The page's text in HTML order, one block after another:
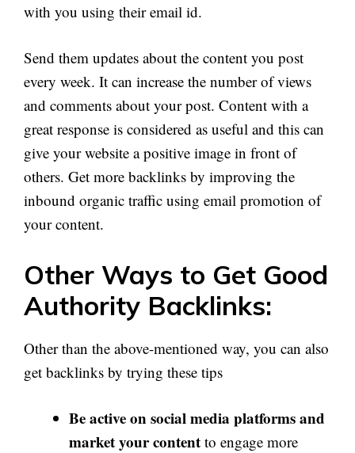
with you using their email id.
Send them updates about the content you post
every week. It can increase the number of views
and comments about your post. Content with a
great response is considered as useful and this can
give your website a positive image in front of
others. Get more backlinks by improving the
inbound organic traffic using email promotion of
your content.
Other Ways to Get Good
Authority Backlinks:
Other than the above-mentioned way, you can also
get backlinks by trying these tips
Be active on social media platforms and
market your content to engage more